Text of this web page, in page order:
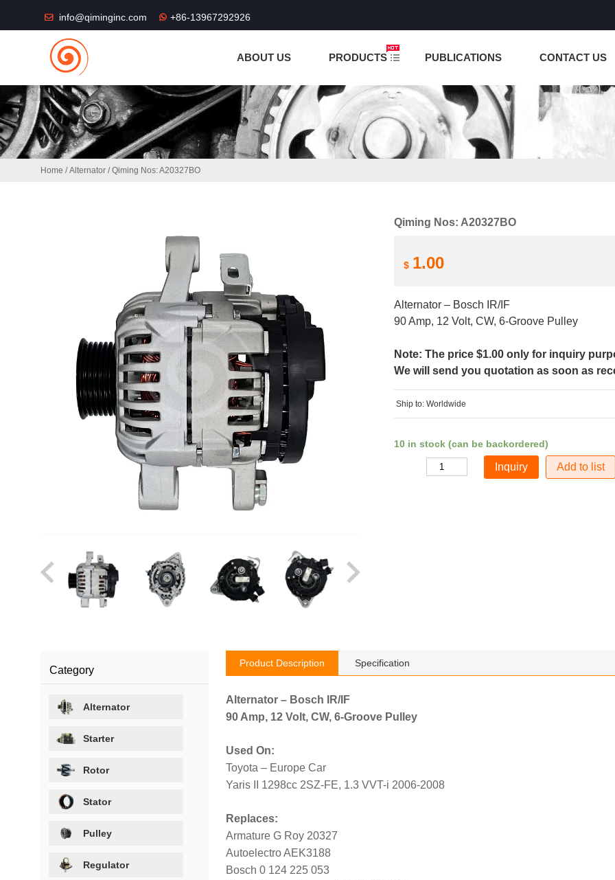
info@qiminginc.com +86-13967292926
ABOUT US PRODUCTS PUBLICATIONS CONTACT US
Home /Alternator / Qiming Nos: A20327BO
Qiming Nos: A20327BO
$ 1.00
Alternator – Bosch IR/IF
90 Amp, 12 Volt, CW, 6-Groove Pulley
Note: The price $1.00 only for inquiry
We will send you quotation as soon as
Ship to: Worldwide
10 in stock (can be backordered)
Add to list
Product Description Specification
Alternator – Bosch IR/IF
90 Amp, 12 Volt, CW, 6-Groove Pulley
Used On:
Toyota – Europe Car
Yaris II 1298cc 2SZ-FE, 1.3 VVT-i 2006-2008
Replaces:
Armature G Roy 20327
Autoelectro AEK3188
Bosch 0 124 225 053
Category
Alternator
Starter
Rotor
Stator
Pulley
Regulator